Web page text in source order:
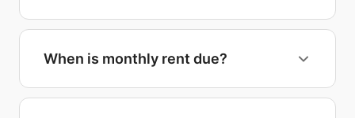
When is monthly rent due?